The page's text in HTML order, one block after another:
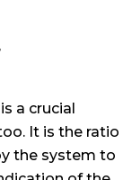
a crucial
It is the ratio
the system to